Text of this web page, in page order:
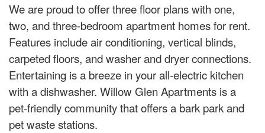
We are proud to offer three floor plans with one,
two, and three-bedroom apartment homes for rent.
Features include air conditioning, vertical blinds,
carpeted floors, and washer and dryer connections.
Entertaining is a breeze in your all-electric kitchen
with a dishwasher. Willow Glen Apartments is a
pet-friendly community that offers a bark park and
pet waste stations.